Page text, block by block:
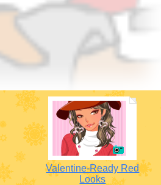
Valentine-Ready Red
Looks